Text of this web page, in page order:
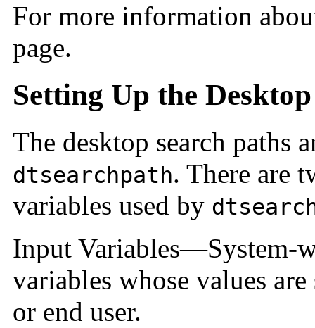
For more information
page.
Setting Up the
The desktop search paths
dtsearchpath. There are
variables used by
Input Variables—System-
variables whose values
or end user.